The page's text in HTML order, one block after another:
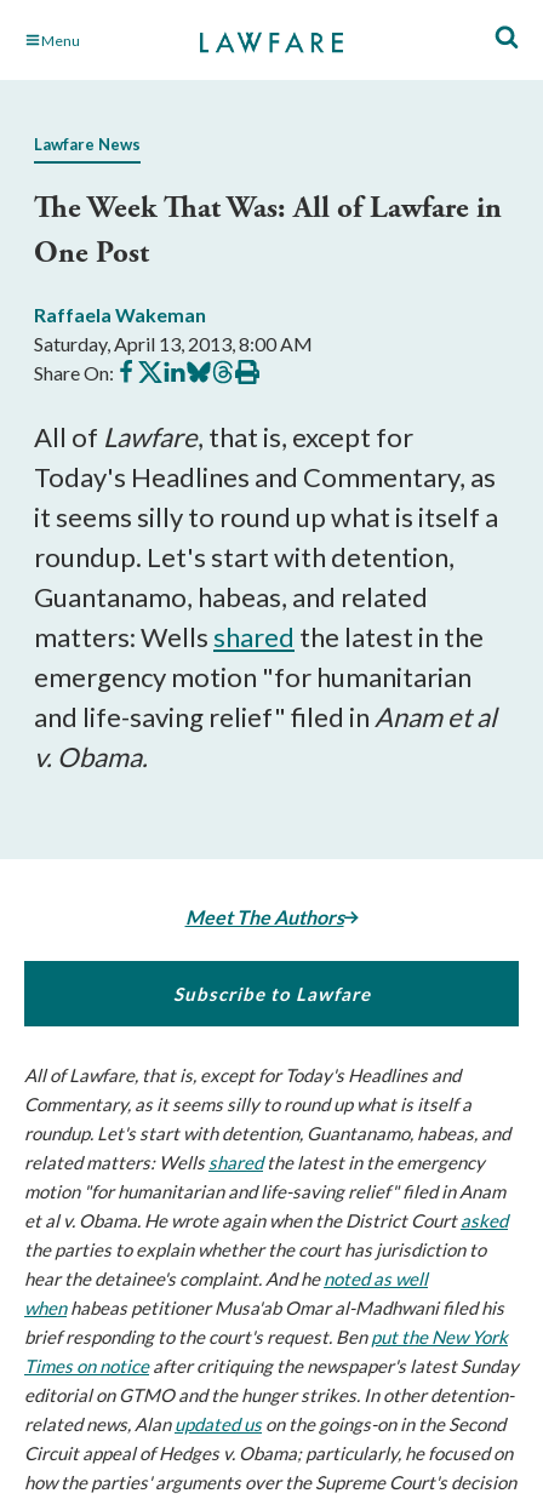
Skip Menu
Lawfare News
The Week That Was: All of Lawfare in
One Post
Raffaela Wakeman
Saturday, April 13, 2013, 8:00 AM
Share On: Share
on
Share
on
Share
on
Share
on
Share
on
Print
this
All of Lawfare, that is, except for
Today's Headlines and Commentary, as
it seems silly to round up what is itself a
roundup. Let's start with detention,
Guantanamo, habeas, and related
matters: Wells shared the latest in the
emergency motion "for humanitarian
and life-saving relief" filed in Anam et al
v. Obama.
Meet The Authors
Subscribe to Lawfare
All ofLawfare, that is, except for Today's Headlines and
Commentary, as it seems silly to round up what is itself a
roundup. Let's start with detention, Guantanamo, habeas, and
related matters: Wellssharedthe latest in the emergency
motion "for humanitarian and life-saving relief" filed inAnam
et al v. Obama. He wrote again when the District Courtasked
the parties to explain whether the court has jurisdiction to
hear the detainee's complaint. And henoted as well
whenhabeas petitioner Musa'ab Omar al-Madhwani filed his
brief responding to the court's request. Benput theNew York
Timeson noticeafter critiquing the newspaper's latest Sunday
editorial on GTMO and the hunger strikes. In other detention-
related news, Alanupdated uson the goings-on in the Second
Circuit appeal ofHedges v. Obama;particularly, he focused on
how the parties' arguments over the Supreme Court's decision